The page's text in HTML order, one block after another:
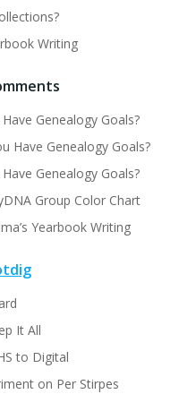
Writing
Genealogy Goals?
Have Genealogy Goals?
Genealogy Goals?
Group Color Chart
Yearbook Writing
It All
to Digital
on Per Stirpes